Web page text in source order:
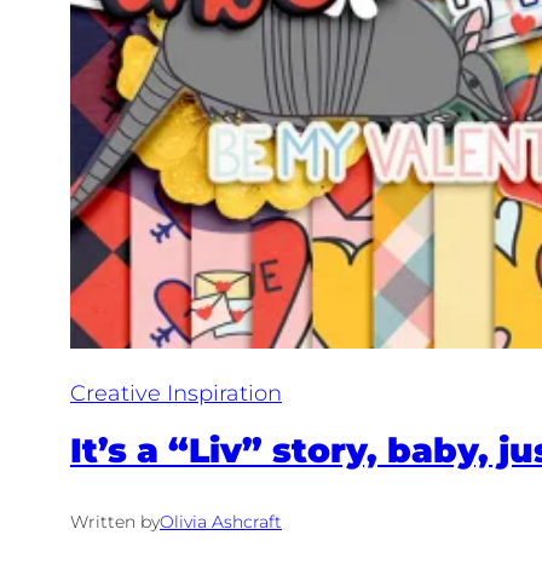
Creative Inspiration
It’s a “Liv” story, baby,
Written byOlivia Ashcraft